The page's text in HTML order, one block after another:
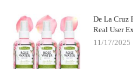
De La Cruz
Real User
11/17/2025